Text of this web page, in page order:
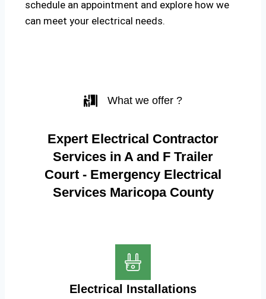
schedule an appointment and explore how we
can meet your electrical needs.
What we offer ?
Expert Electrical Contractor
Services in A and F Trailer
Court - Emergency Electrical
Services Maricopa County
Electrical Installations